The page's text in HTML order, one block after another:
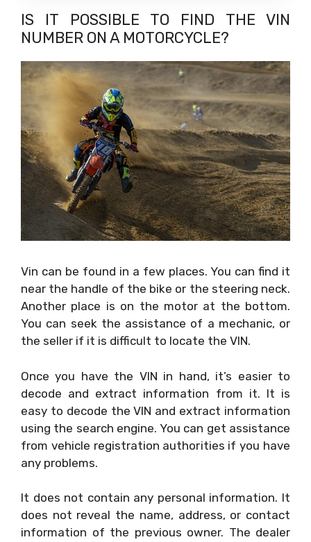
IS IT POSSIBLE TO FIND THE VIN
NUMBER ON A MOTORCYCLE?
Vin can be found in a few places. You can find it
near the handle of the bike or the steering neck.
Another place is on the motor at the bottom.
You can seek the assistance of a mechanic, or
the seller if it is difficult to locate the VIN.
Once you have the VIN in hand, it’s easier to
decode and extract information from it. It is
easy to decode the VIN and extract information
using the search engine. You can get assistance
from vehicle registration authorities if you have
any problems.
It does not contain any personal information. It
does not reveal the name, address, or contact
information of the previous owner. The dealer